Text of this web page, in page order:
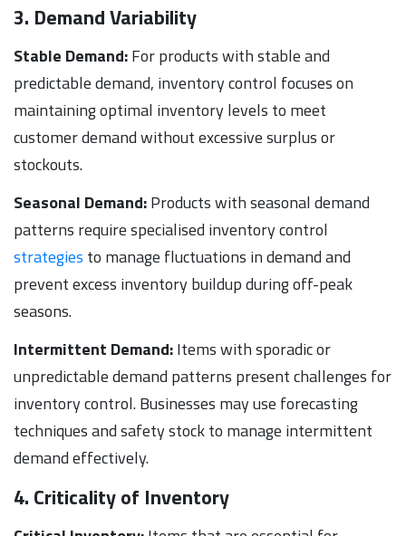
3. Demand Variability
Stable Demand:For products with stable and
predictable demand, inventory control focuses on
maintaining optimal inventory levels to meet
customer demand without excessive surplus or
stockouts.
Seasonal Demand:Products with seasonal demand
patterns require specialised inventory control
strategies to manage fluctuations in demand and
prevent excess inventory buildup during off-peak
seasons.
Intermittent Demand:Items with sporadic or
unpredictable demand patterns present challenges for
inventory control. Businesses may use forecasting
techniques and safety stock to manage intermittent
demand effectively.
4. Criticality of Inventory